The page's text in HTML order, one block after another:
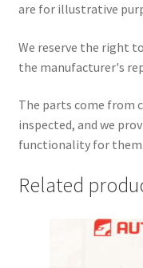
are for illustrative
We reserve the right
the manufacturer's
The parts come from
inspected, and we
functionality for them.
Related